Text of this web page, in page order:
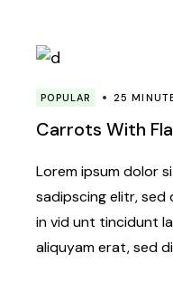
POPULAR 25
Carrots With
Lorem ipsum dolor
sadipscing elitr,
in vid unt tincidunt
aliquyam erat, sed